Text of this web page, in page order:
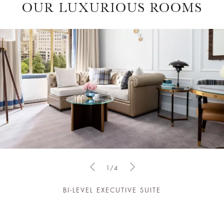
OUR LUXURIOUS ROOMS
BI-LEVEL EXECUTIVE SUITE
1/4